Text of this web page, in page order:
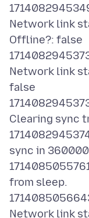
Network link
Offline?: false
Network link
false
Clearing sync
sync in
from sleep.
Network link